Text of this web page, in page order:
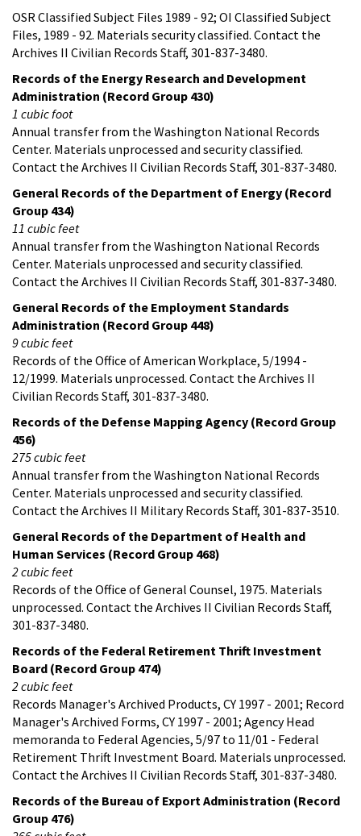
OSR Classified Subject Files 1989 - 92; OI Classified Subject
Files, 1989 - 92. Materials security classified. Contact the
Archives II Civilian Records Staff, 301-837-3480.
Records of the Energy Research and Development
Administration (Record Group 430)
1 cubic foot
Annual transfer from the Washington National Records
Center. Materials unprocessed and security classified.
Contact the Archives II Civilian Records Staff, 301-837-3480.
General Records of the Department of Energy (Record
Group 434)
11 cubic feet
Annual transfer from the Washington National Records
Center. Materials unprocessed and security classified.
Contact the Archives II Civilian Records Staff, 301-837-3480.
General Records of the Employment Standards
Administration (Record Group 448)
9 cubic feet
Records of the Office of American Workplace, 5/1994 -
12/1999. Materials unprocessed. Contact the Archives II
Civilian Records Staff, 301-837-3480.
Records of the Defense Mapping Agency (Record Group
456)
275 cubic feet
Annual transfer from the Washington National Records
Center. Materials unprocessed and security classified.
Contact the Archives II Military Records Staff, 301-837-3510.
General Records of the Department of Health and
Human Services (Record Group 468)
2 cubic feet
Records of the Office of General Counsel, 1975. Materials
unprocessed. Contact the Archives II Civilian Records Staff,
301-837-3480.
Records of the Federal Retirement Thrift Investment
Board (Record Group 474)
2 cubic feet
Records Manager's Archived Products, CY 1997 - 2001; Record
Manager's Archived Forms, CY 1997 - 2001; Agency Head
memoranda to Federal Agencies, 5/97 to 11/01 - Federal
Retirement Thrift Investment Board. Materials unprocessed.
Contact the Archives II Civilian Records Staff, 301-837-3480.
Records of the Bureau of Export Administration (Record
Group 476)